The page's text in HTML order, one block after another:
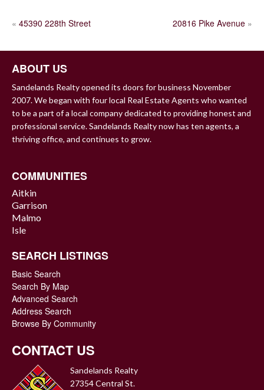
POST
« 45390 228th Street 20816 Pike Avenue »
ABOUT US
Sandelands Realty opened its doors for business November
2007. We began with four local Real Estate Agents who wanted
to be a part of a local company dedicated to providing honest and
professional service. Sandelands Realty now has ten agents, a
thriving office, and continues to grow.
COMMUNITIES
Aitkin
Garrison
Malmo
Isle
SEARCH LISTINGS
Basic Search
Search By Map
Advanced Search
Address Search
Browse By Community
CONTACT US
Sandelands Realty
27354 Central St.